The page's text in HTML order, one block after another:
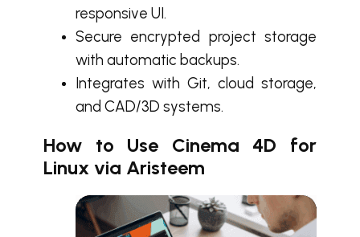
responsive UI.
Secure encrypted project storage
with automatic backups.
Integrates with Git, cloud storage,
and CAD/3D systems.
How to Use Cinema 4D for
Linux via Aristeem